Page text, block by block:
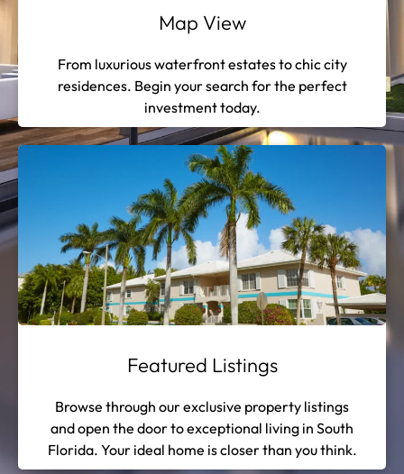
Map View
From luxurious waterfront estates to chic city
residences. Begin your search for the perfect
investment today.
Featured Listings
Browse through our exclusive property listings
and open the door to exceptional living in South
Florida. Your ideal home is closer than you think.